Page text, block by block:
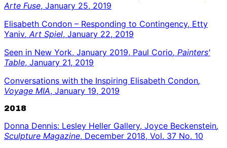
Arte Fuse, January 25, 2019
Elisabeth Condon – Responding to Contingency, Etty
Yaniv, Art Spiel, January 22, 2019
Seen in New York, January 2019, Paul Corio, Painters'
Table, January 21, 2019
Conversations with the Inspiring Elisabeth Condon,
Voyage MIA, January 19, 2019
2018
Donna Dennis: Lesley Heller Gallery, Joyce Beckenstein,
Sculpture Magazine, December 2018, Vol. 37 No. 10